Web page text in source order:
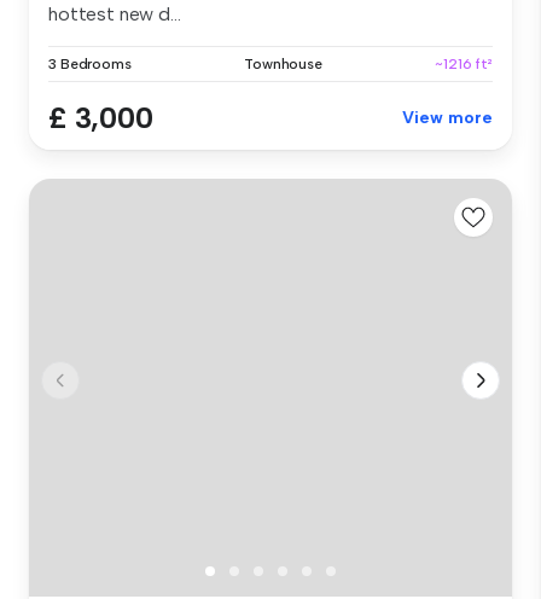
hottest new d...
3 Bedrooms Townhouse ~1216 ft²
£ 3,000 View more